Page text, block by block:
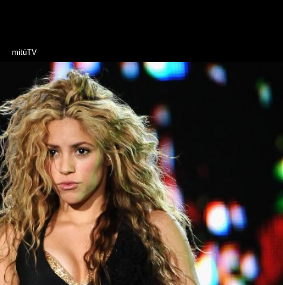
mitúTV